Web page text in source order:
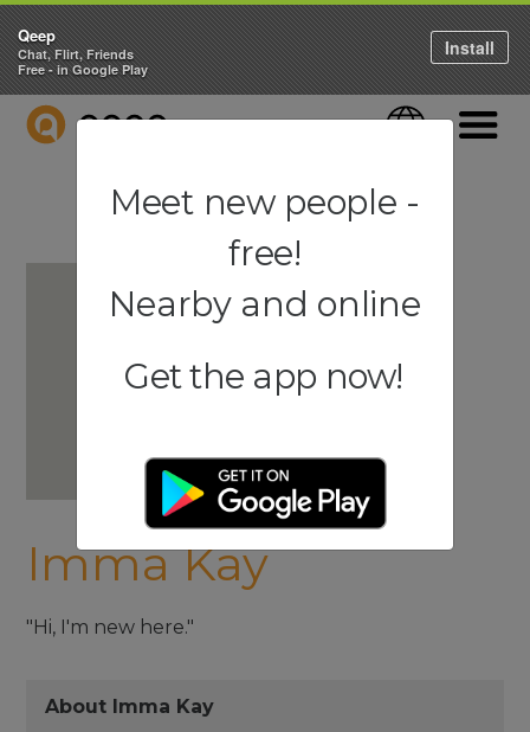
QEEP Language
Imma Kay
"Hi, I'm new here."
About Imma Kay
Qeep
Chat, Flirt, Friends
Free - in Google Play
Install
Meet new people -
free!
Nearby and online
Get the app now!